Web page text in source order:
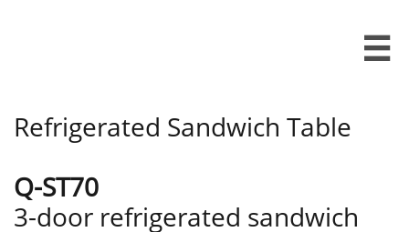

Refrigerated Sandwich Table
Q-ST70
3-door refrigerated sandwich